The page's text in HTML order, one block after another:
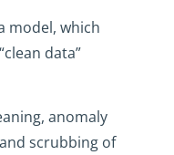
model, which
data”
anomaly
scrubbing of